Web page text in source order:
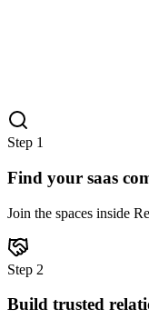
Step 1
Find your saas
Join the spaces inside
Step 2
Build trusted